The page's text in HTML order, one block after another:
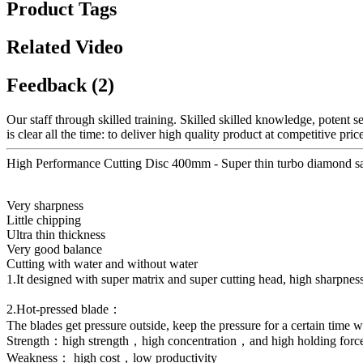
Product Tags
Related Video
Feedback (2)
Our staff through skilled training. Skilled skilled knowledge, potent
is clear all the time: to deliver high quality product at competitive
High Performance Cutting Disc 400mm - Super thin turbo diamond
Very sharpness
Little chipping
Ultra thin thickness
Very good balance
Cutting with water and without water
1.It designed with super matrix and super cutting head, high
2.Hot-pressed blade：
The blades get pressure outside, keep the pressure for a certain time
Strength：high strength，high concentration，and high holding
Weakness： high cost，low productivity